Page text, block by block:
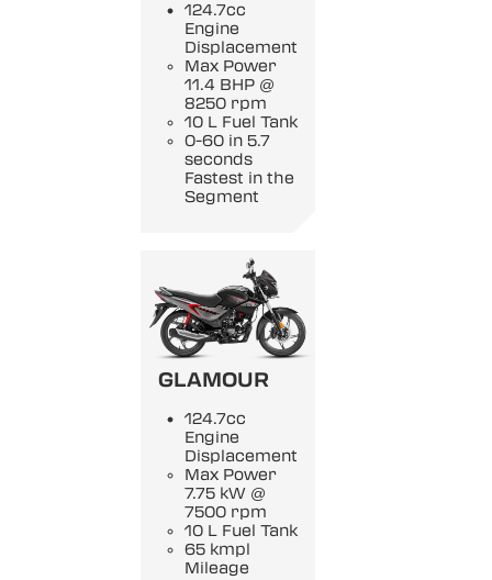
124.7cc
Engine
Displacement
Max Power
11.4 BHP @
8250 rpm
10 L Fuel Tank
0-60 in 5.7
seconds
Fastest in the
Segment
GLAMOUR
124.7cc
Engine
Displacement
Max Power
7.75 kW @
7500 rpm
10 L Fuel Tank
65 kmpl
Mileage